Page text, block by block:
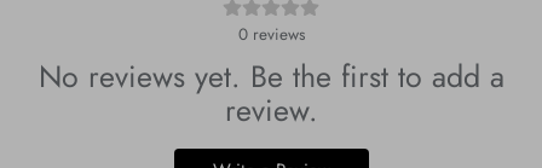
0 reviews
No reviews yet. Be the first to add a
review.